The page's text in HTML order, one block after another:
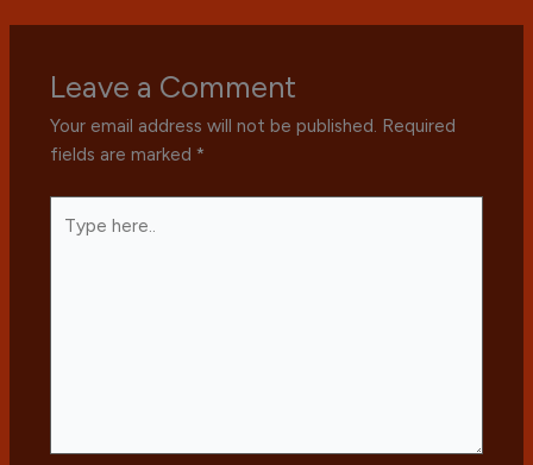
Leave a Comment
Your email address will not be published. Required
fields are marked *
here..